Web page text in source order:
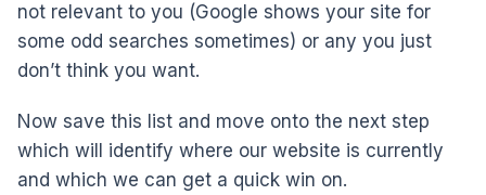
not relevant to you (Google shows your site for
some odd searches sometimes) or any you just
don’t think you want.
Now save this list and move onto the next step
which will identify where our website is currently
and which we can get a quick win on.